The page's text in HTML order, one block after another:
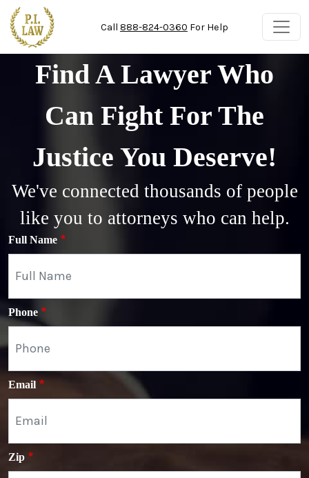
Skip to main content
Call 888-824-0360 For Help
Find A Lawyer Who
Can Fight For The
Justice You Deserve!
We've connected thousands of people
like you to attorneys who can help.
Full Name
Phone
Email
Zip